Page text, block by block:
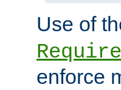
Use of
enforce